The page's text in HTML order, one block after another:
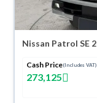
Cash Price(Includes VAT)
273,125